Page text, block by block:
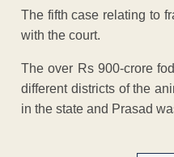
The fifth case relating to
with the court.
The over Rs 900-crore
different districts of the
in the state and Prasad